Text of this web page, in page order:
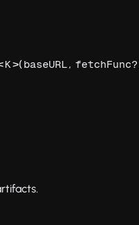
K >(baseURL , fetchFunc?